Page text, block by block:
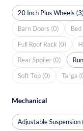
20 Inch Plus Wheels (3)
Barn Doors (0)
Full Roof Rack (0)
Rear Spoiler (0)
Soft Top (0)
Targa
Mechanical
Adjustable Suspension